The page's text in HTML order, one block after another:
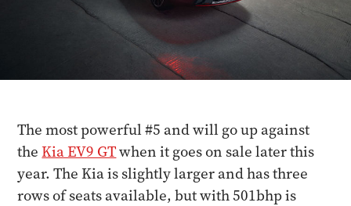
The most powerful #5 and will go up against
theKia EV9 GTwhen it goes on sale later this
year. The Kia is slightly larger and has three
rows of seats available, but with 501bhp is